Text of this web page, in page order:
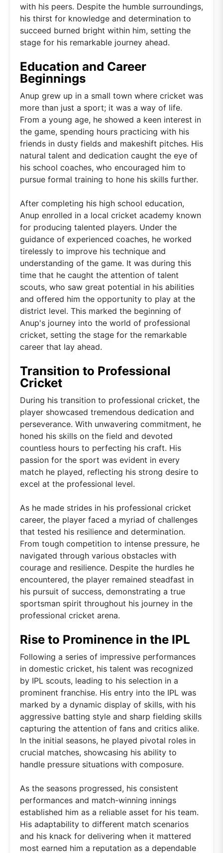
with his peers. Despite the humble surroundings,
his thirst for knowledge and determination to
succeed burned bright within him, setting the
stage for his remarkable journey ahead.
Education and Career
Beginnings
Anup grew up in a small town where cricket was
more than just a sport; it was a way of life.
From a young age, he showed a keen interest in
the game, spending hours practicing with his
friends in dusty fields and makeshift pitches. His
natural talent and dedication caught the eye of
his school coaches, who encouraged him to
pursue formal training to hone his skills further.
After completing his high school education,
Anup enrolled in a local cricket academy known
for producing talented players. Under the
guidance of experienced coaches, he worked
tirelessly to improve his technique and
understanding of the game. It was during this
time that he caught the attention of talent
scouts, who saw great potential in his abilities
and offered him the opportunity to play at the
district level. This marked the beginning of
Anup's journey into the world of professional
cricket, setting the stage for the remarkable
career that lay ahead.
Transition to Professional
Cricket
During his transition to professional cricket, the
player showcased tremendous dedication and
perseverance. With unwavering commitment, he
honed his skills on the field and devoted
countless hours to perfecting his craft. His
passion for the sport was evident in every
match he played, reflecting his strong desire to
excel at the professional level.
As he made strides in his professional cricket
career, the player faced a myriad of challenges
that tested his resilience and determination.
From tough competition to intense pressure, he
navigated through various obstacles with
courage and resilience. Despite the hurdles he
encountered, the player remained steadfast in
his pursuit of success, demonstrating a true
sportsman spirit throughout his journey in the
professional cricket arena.
Rise to Prominence in the IPL
Following a series of impressive performances
in domestic cricket, his talent was recognized
by IPL scouts, leading to his selection in a
prominent franchise. His entry into the IPL was
marked by a dynamic display of skills, with his
aggressive batting style and sharp fielding skills
capturing the attention of fans and critics alike.
In the initial seasons, he played pivotal roles in
crucial matches, showcasing his ability to
handle pressure situations with composure.
As the seasons progressed, his consistent
performances and match-winning innings
established him as a reliable asset for his team.
His adaptability to different match scenarios
and his knack for delivering when it mattered
most earned him a reputation as a dependable